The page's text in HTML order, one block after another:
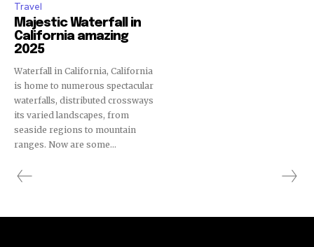
Travel
Majestic Waterfall in
California amazing
2025
Waterfall in California, California
is home to numerous spectacular
waterfalls, distributed crossways
its varied landscapes, from
seaside regions to mountain
ranges. Now are some...